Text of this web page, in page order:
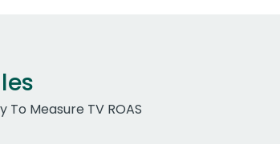
Measure TV ROAS